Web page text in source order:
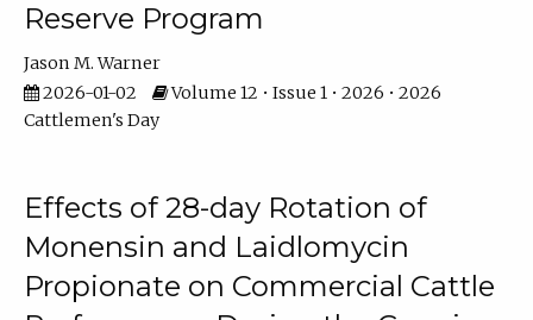
Reserve Program
Jason M. Warner
2026-01-02
Volume 12 • Issue 1 • 2026 • 2026
Cattlemen's Day
Effects of 28-day Rotation of
Monensin and Laidlomycin
Propionate on Commercial Cattle